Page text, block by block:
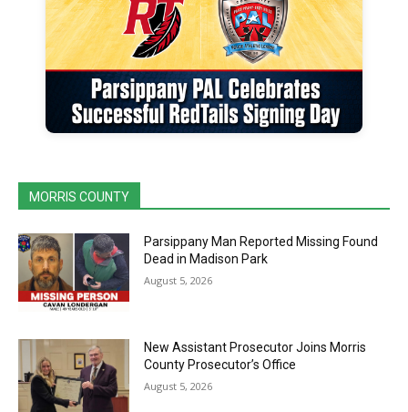
MORRIS COUNTY
Parsippany Man Reported Missing Found
Dead in Madison Park
August 5, 2026
New Assistant Prosecutor Joins Morris
County Prosecutor’s Office
August 5, 2026